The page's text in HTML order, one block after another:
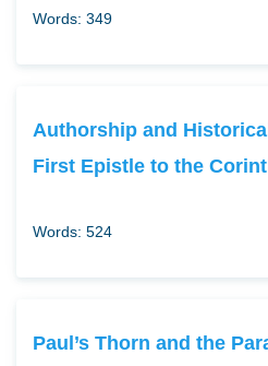
Words: 349
Authorship and
First Epistle to the
Words: 524
Paul’s Thorn and the